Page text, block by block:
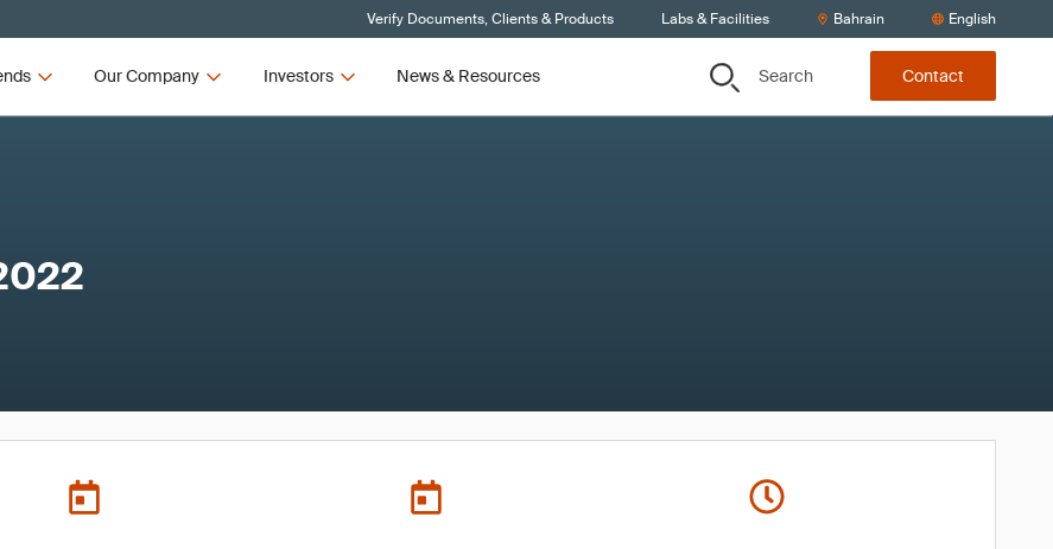
Verify Documents, Clients & Products Labs & Facilities Bahrain English
Our Company Investors News & Resources Search Contact